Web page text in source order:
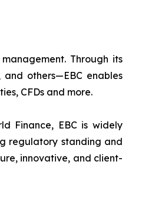
Through its
others—EBC enables
CFDs and more.
Finance, EBC is widely
regulatory standing and
innovative, and client-